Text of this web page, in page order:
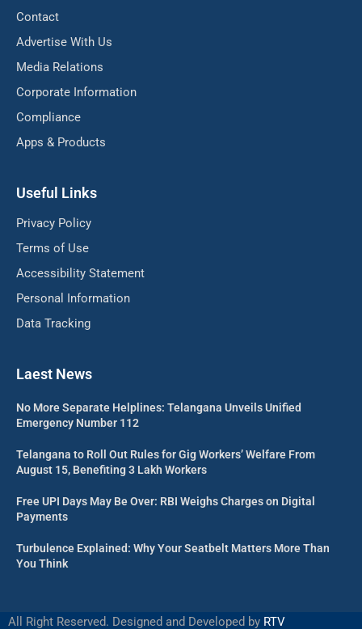
Contact
Advertise With Us
Media Relations
Corporate Information
Compliance
Apps & Products
Useful Links
Privacy Policy
Terms of Use
Accessibility Statement
Personal Information
Data Tracking
Laest News
No More Separate Helplines: Telangana Unveils Unified
Emergency Number 112
Telangana to Roll Out Rules for Gig Workers’ Welfare From
August 15, Benefiting 3 Lakh Workers
Free UPI Days May Be Over: RBI Weighs Charges on Digital
Payments
Turbulence Explained: Why Your Seatbelt Matters More Than
You Think
All Right Reserved. Designed and Developed by RTV